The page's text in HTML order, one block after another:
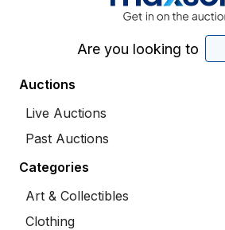
Are you looking to
Auctions
Live Auctions
Past Auctions
Categories
Art & Collectibles
Clothing